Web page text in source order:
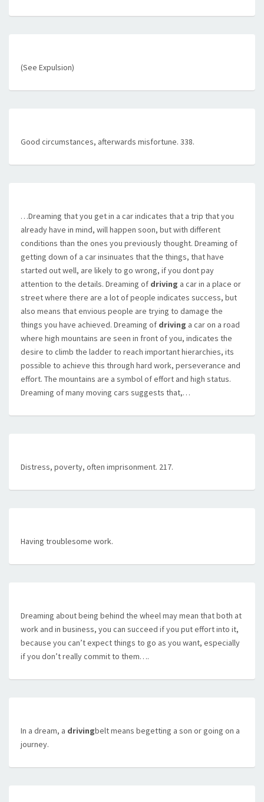
(See Expulsion)
Good circumstances, afterwards misfortune. 338.
…Dreaming that you get in a car indicates that a trip that you
already have in mind, will happen soon, but with different
conditions than the ones you previously thought. Dreaming of
getting down of a car insinuates that the things, that have
started out well, are likely to go wrong, if you dont pay
attention to the details. Dreaming of driving a car in a place or
street where there are a lot of people indicates success, but
also means that envious people are trying to damage the
things you have achieved. Dreaming of driving a car on a road
where high mountains are seen in front of you, indicates the
desire to climb the ladder to reach important hierarchies, its
possible to achieve this through hard work, perseverance and
effort. The mountains are a symbol of effort and high status.
Dreaming of many moving cars suggests that,…
Distress, poverty, often imprisonment. 217.
Having troublesome work.
Dreaming about being behind the wheel may mean that both at
work and in business, you can succeed if you put effort into it,
because you can’t expect things to go as you want, especially
if you don’t really commit to them….
In a dream, a drivingbelt means begetting a son or going on a
journey.